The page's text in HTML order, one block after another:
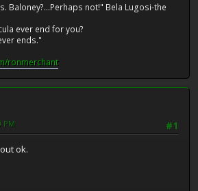
Baloney?...Perhaps not!" Bela Lugosi-the
ever end for you?
ends."
ronmerchant
#1
PM
ok.